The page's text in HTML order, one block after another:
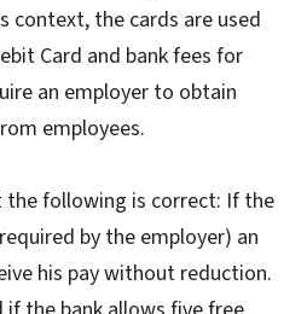
context, the cards are used
Card and bank fees for
an employer to obtain
employees.
the following is correct: If the
by the employer) an
his pay without reduction.